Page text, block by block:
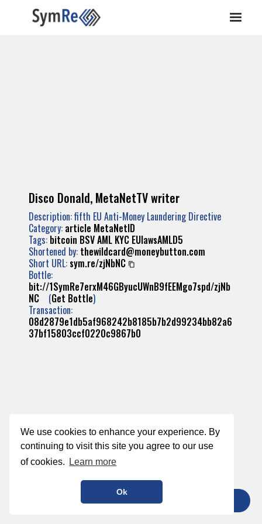
We use cookies to enhance your experience. By
continuing to visit this site you agree to our use
of cookies.
Learn more
Ok
Disco Donald, MetaNetTV writer
Description: fifth EU Anti-Money Laundering Directive
Category: article MetaNetID
Tags: bitcoin BSVAML KYC EUlawsAMLD5
Shortened by: thewildcard@moneybutton.com
Short URL: sym.re/zjNbNC
Bottle:
bit://1SymRe7erxM46GByucUWnB9fEEMgo7spd/zjNb
NC (Get Bottle)
Transaction:
08d2879e1db5af968242b8185b7b2d99234bb82a6
37bf15803ccf0220c9867b0